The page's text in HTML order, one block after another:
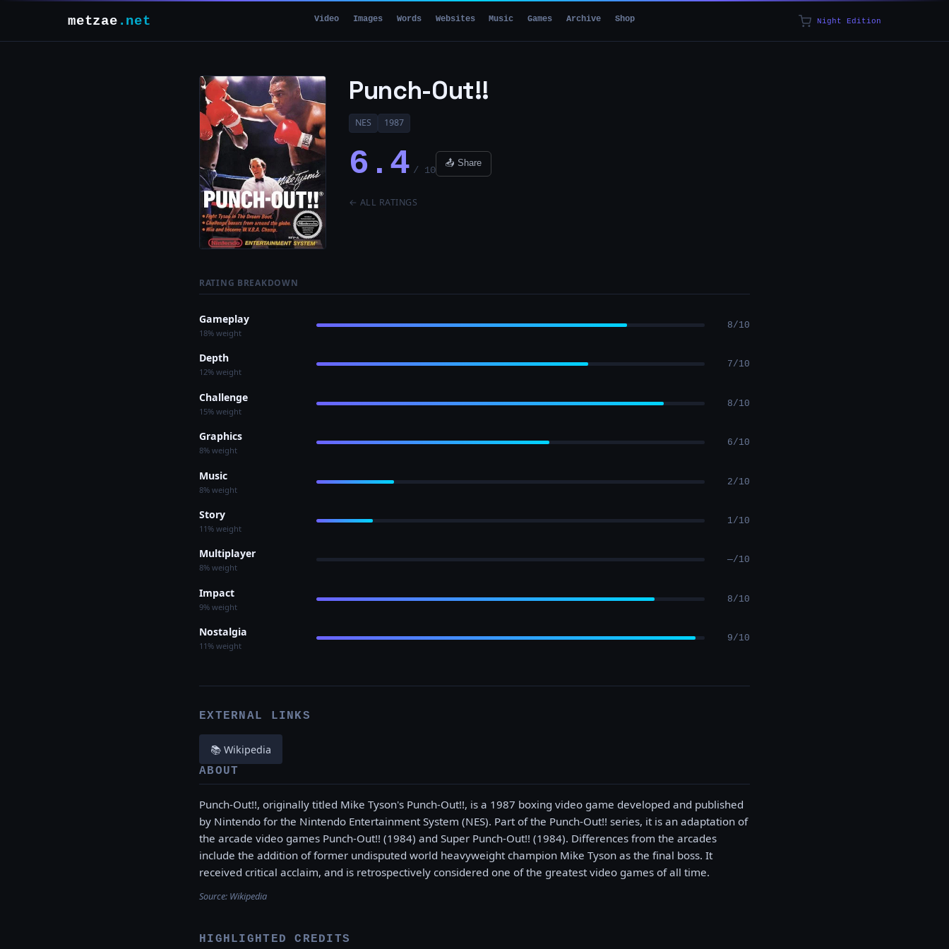
metzae .net Video Images Words Websites Music Games Archive Shop Night Edition
Punch-Out!!
NES 1987
6.4 / 10
📤 Share
← ALL RATINGS
RATING BREAKDOWN
Gameplay
18% weight
8/10
Depth
12% weight
7/10
Challenge
15% weight
8/10
Graphics
8% weight
6/10
Music
8% weight
2/10
Story
11% weight
1/10
Multiplayer
8% weight
—/10
Impact
9% weight
8/10
Nostalgia
11% weight
9/10
EXTERNAL LINKS
📚 Wikipedia
ABOUT
Punch-Out!!, originally titled Mike Tyson's Punch-Out!!, is a 1987 boxing video game developed and published
by Nintendo for the Nintendo Entertainment System (NES). Part of the Punch-Out!! series, it is an adaptation of
the arcade video games Punch-Out!! (1984) and Super Punch-Out!! (1984). Differences from the arcades
include the addition of former undisputed world heavyweight champion Mike Tyson as the final boss. It
received critical acclaim, and is retrospectively considered one of the greatest video games of all time.
Source: Wikipedia
HIGHLIGHTED CREDITS